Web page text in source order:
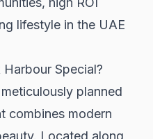
lifestyle in the UAE
Special?
planned
combines modern
Located along